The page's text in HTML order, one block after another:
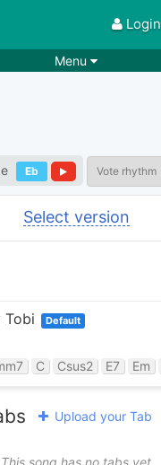
Login
Menu
Eb Vote rhythm
Select version
Tobi Default
C Csus2 E7 Em
Upload your Tab
This song has no tabs yet